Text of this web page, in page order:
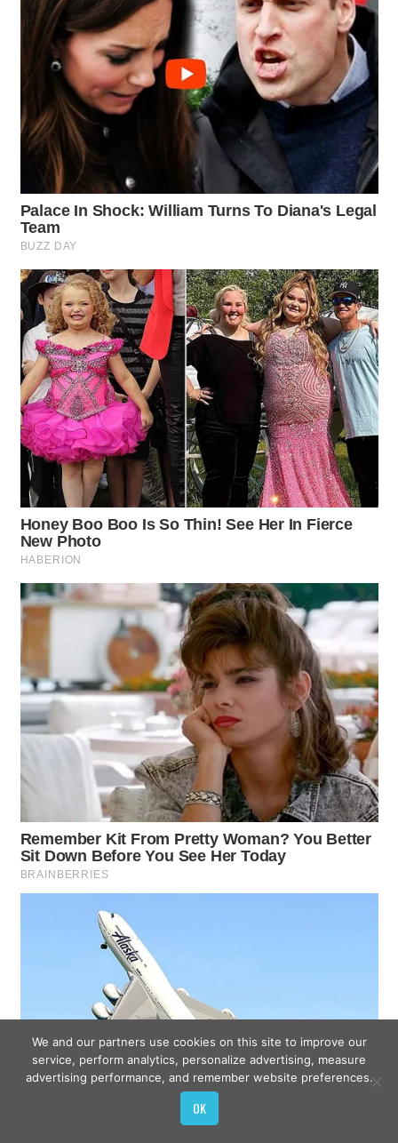
We and our partners use cookies on this site to improve our
service, perform analytics, personalize advertising, measure
advertising performance, and remember website preferences.
OK